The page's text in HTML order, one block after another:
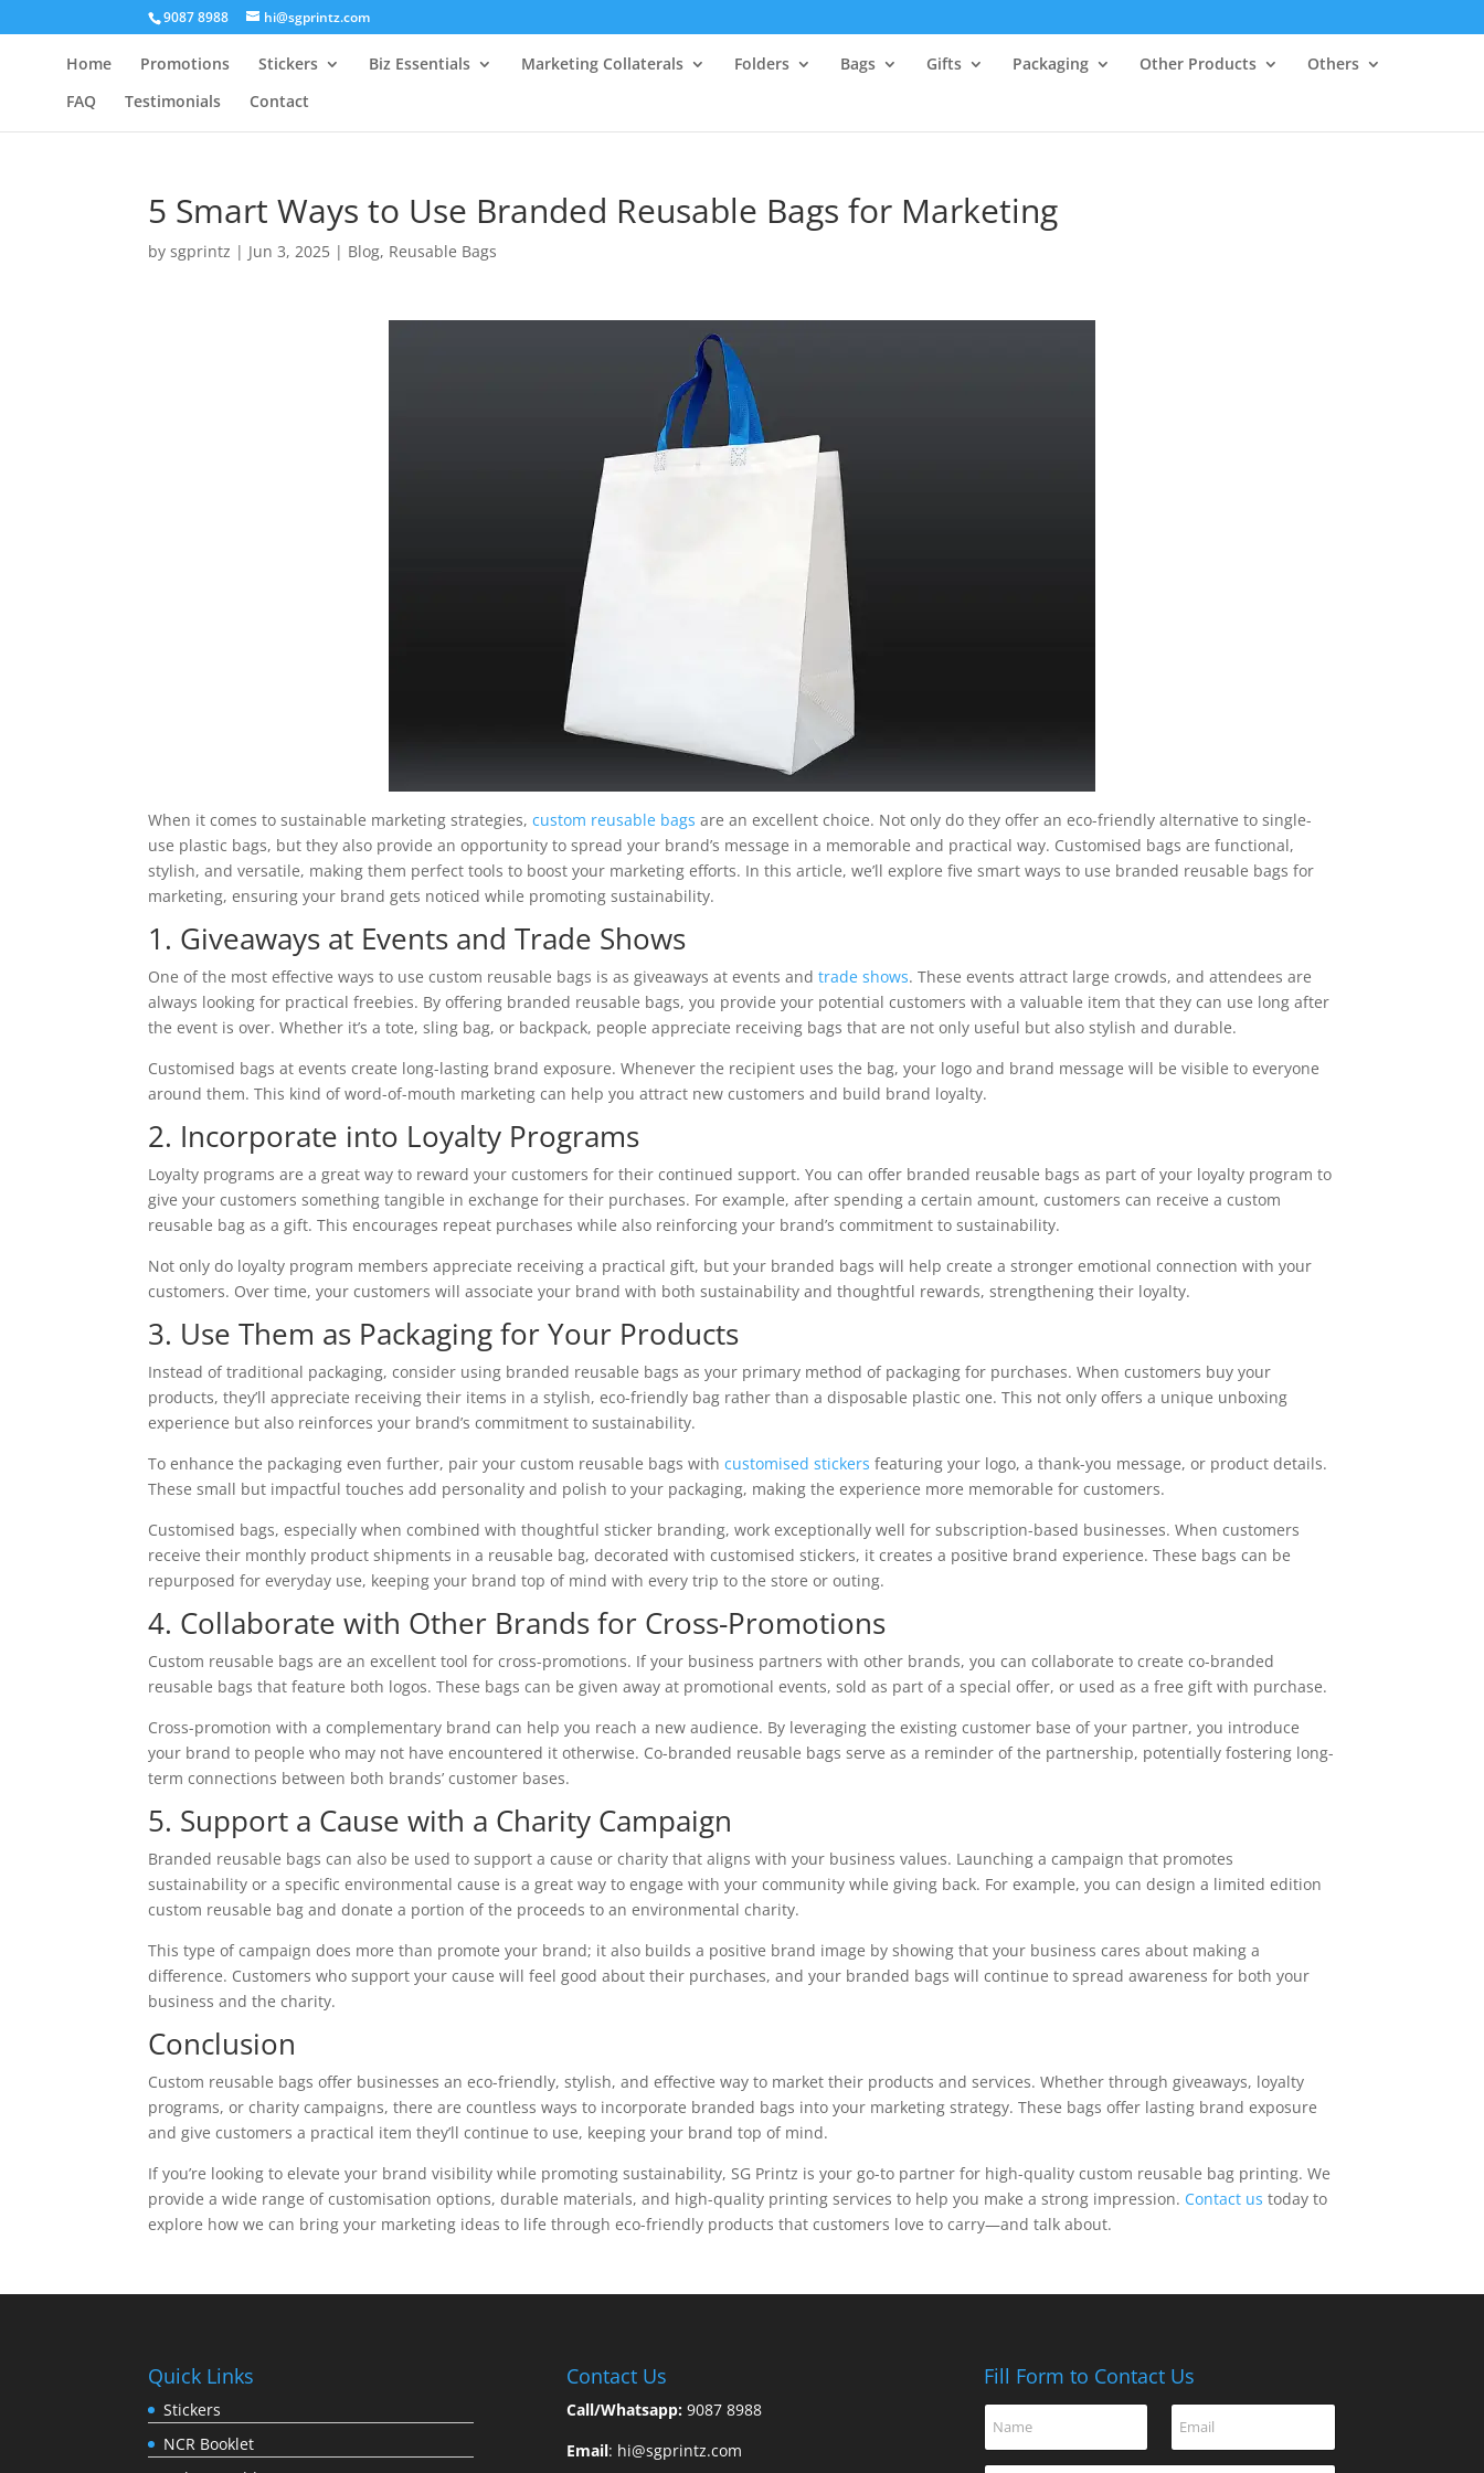
9087 8988 hi@sgprintz.com
Home Promotions Stickers Biz Essentials Marketing Collaterals Folders Bags Gifts Packaging Other Products
Others
FAQ
Testimonials Contact
5 Smart Ways to Use Branded Reusable Bags for Marketing
bysgprintz | Jun 3, 2025 | Blog, Reusable Bags
When it comes to sustainable marketing strategies,custom reusable bags are an excellent choice. Not only do they offer an eco-friendly alternative to single-
use plastic bags, but they also provide an opportunity to spread your brand’s message in a memorable and practical way. Customised bags are functional,
stylish, and versatile, making them perfect tools to boost your marketing efforts. In this article, we’ll explore five smart ways to use branded reusable bags for
marketing, ensuring your brand gets noticed while promoting sustainability.
1. Giveaways at Events and Trade Shows
One of the most effective ways to use custom reusable bags is as giveaways at events andtrade shows. These events attract large crowds, and attendees are
always looking for practical freebies. By offering branded reusable bags, you provide your potential customers with a valuable item that they can use long after
the event is over. Whether it’s a tote, sling bag, or backpack, people appreciate receiving bags that are not only useful but also stylish and durable.
Customised bags at events create long-lasting brand exposure. Whenever the recipient uses the bag, your logo and brand message will be visible to everyone
around them. This kind of word-of-mouth marketing can help you attract new customers and build brand loyalty.
2. Incorporate into Loyalty Programs
Loyalty programs are a great way to reward your customers for their continued support. You can offer branded reusable bags as part of your loyalty program to
give your customers something tangible in exchange for their purchases. For example, after spending a certain amount, customers can receive a custom
reusable bag as a gift. This encourages repeat purchases while also reinforcing your brand’s commitment to sustainability.
Not only do loyalty program members appreciate receiving a practical gift, but your branded bags will help create a stronger emotional connection with your
customers. Over time, your customers will associate your brand with both sustainability and thoughtful rewards, strengthening their loyalty.
3. Use Them as Packaging for Your Products
Instead of traditional packaging, consider using branded reusable bags as your primary method of packaging for purchases. When customers buy your
products, they’ll appreciate receiving their items in a stylish, eco-friendly bag rather than a disposable plastic one. This not only offers a unique unboxing
experience but also reinforces your brand’s commitment to sustainability.
To enhance the packaging even further, pair your custom reusable bags withcustomised stickers featuring your logo, a thank-you message, or product details.
These small but impactful touches add personality and polish to your packaging, making the experience more memorable for customers.
Customised bags, especially when combined with thoughtful sticker branding, work exceptionally well for subscription-based businesses. When customers
receive their monthly product shipments in a reusable bag, decorated with customised stickers, it creates a positive brand experience. These bags can be
repurposed for everyday use, keeping your brand top of mind with every trip to the store or outing.
4. Collaborate with Other Brands for Cross-Promotions
Custom reusable bags are an excellent tool for cross-promotions. If your business partners with other brands, you can collaborate to create co-branded
reusable bags that feature both logos. These bags can be given away at promotional events, sold as part of a special offer, or used as a free gift with purchase.
Cross-promotion with a complementary brand can help you reach a new audience. By leveraging the existing customer base of your partner, you introduce
your brand to people who may not have encountered it otherwise. Co-branded reusable bags serve as a reminder of the partnership, potentially fostering long-
term connections between both brands’ customer bases.
5. Support a Cause with a Charity Campaign
Branded reusable bags can also be used to support a cause or charity that aligns with your business values. Launching a campaign that promotes
sustainability or a specific environmental cause is a great way to engage with your community while giving back. For example, you can design a limited edition
custom reusable bag and donate a portion of the proceeds to an environmental charity.
This type of campaign does more than promote your brand; it also builds a positive brand image by showing that your business cares about making a
difference. Customers who support your cause will feel good about their purchases, and your branded bags will continue to spread awareness for both your
business and the charity.
Conclusion
Custom reusable bags offer businesses an eco-friendly, stylish, and effective way to market their products and services. Whether through giveaways, loyalty
programs, or charity campaigns, there are countless ways to incorporate branded bags into your marketing strategy. These bags offer lasting brand exposure
and give customers a practical item they’ll continue to use, keeping your brand top of mind.
If you’re looking to elevate your brand visibility while promoting sustainability, SG Printz is your go-to partner for high-quality custom reusable bag printing. We
provide a wide range of customisation options, durable materials, and high-quality printing services to help you make a strong impression. Contact us today to
explore how we can bring your marketing ideas to life through eco-friendly products that customers love to carry—and talk about.
Quick Links
Stickers
NCR Booklet
Contact Us
Call/Whatsapp:9087 8988
Email: hi@sgprintz.com
Fill Form to Contact Us
N
m
E
m
a